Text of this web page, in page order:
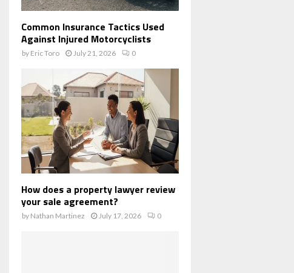
Common Insurance Tactics Used
Against Injured Motorcyclists
by Eric Toro July 21, 2026 0
How does a property lawyer review
your sale agreement?
by Nathan Martinez July 17, 2026 0